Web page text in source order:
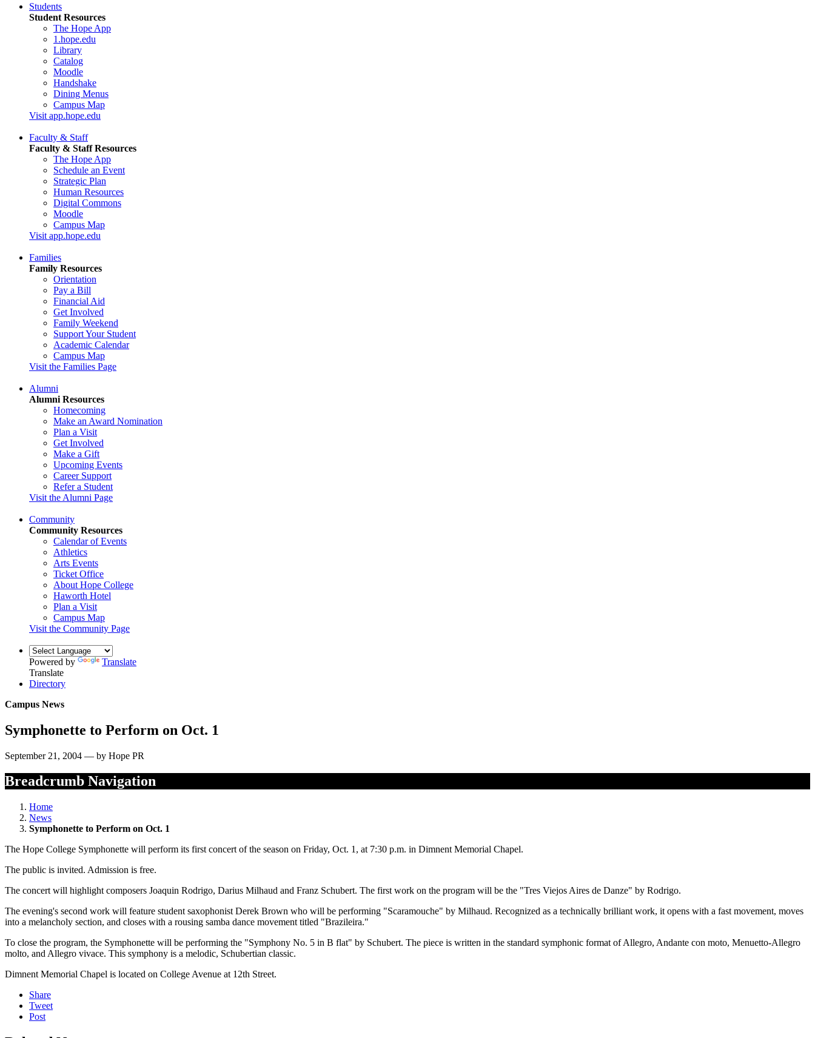
Students
Student Resources
The Hope App
1.hope.edu
Library
Catalog
Moodle
Handshake
Dining Menus
Campus Map
Visit app.hope.edu
Faculty & Staff
Faculty & Staff Resources
The Hope App
Schedule an Event
Strategic Plan
Human Resources
Digital Commons
Moodle
Campus Map
Visit app.hope.edu
Families
Family Resources
Orientation
Pay a Bill
Financial Aid
Get Involved
Family Weekend
Support Your Student
Academic Calendar
Campus Map
Visit the Families Page
Alumni
Alumni Resources
Homecoming
Make an Award Nomination
Plan a Visit
Get Involved
Make a Gift
Upcoming Events
Career Support
Refer a Student
Visit the Alumni Page
Community
Community Resources
Calendar of Events
Athletics
Arts Events
Ticket Office
About Hope College
Haworth Hotel
Plan a Visit
Campus Map
Visit the Community Page
Powered by
Translate
Translate
Directory
Campus News
Symphonette to Perform on Oct. 1
September 21, 2004 — by Hope PR
Breadcrumb Navigation
Home
News
Symphonette to Perform on Oct. 1
The Hope College Symphonette will perform its first concert of the season on Friday, Oct. 1, at 7:30 p.m. in Dimnent Memorial Chapel.
The public is invited. Admission is free.
The concert will highlight composers Joaquin Rodrigo, Darius Milhaud and Franz Schubert. The first work on the program will be the "Tres Viejos Aires de Danze" by Rodrigo.
The evening's second work will feature student saxophonist Derek Brown who will be performing "Scaramouche" by Milhaud. Recognized as a technically brilliant work, it opens with a fast movement, moves
into a melancholy section, and closes with a rousing samba dance movement titled "Brazileira."
To close the program, the Symphonette will be performing the "Symphony No. 5 in B flat" by Schubert. The piece is written in the standard symphonic format of Allegro, Andante con moto, Menuetto-Allegro
molto, and Allegro vivace. This symphony is a melodic, Schubertian classic.
Dimnent Memorial Chapel is located on College Avenue at 12th Street.
Share
Tweet
Post